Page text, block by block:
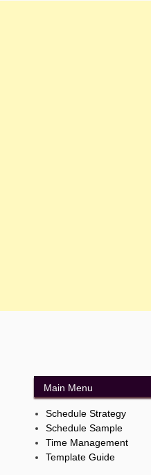
Main Menu
Schedule Strategy
Schedule Sample
Time Management
Template Guide